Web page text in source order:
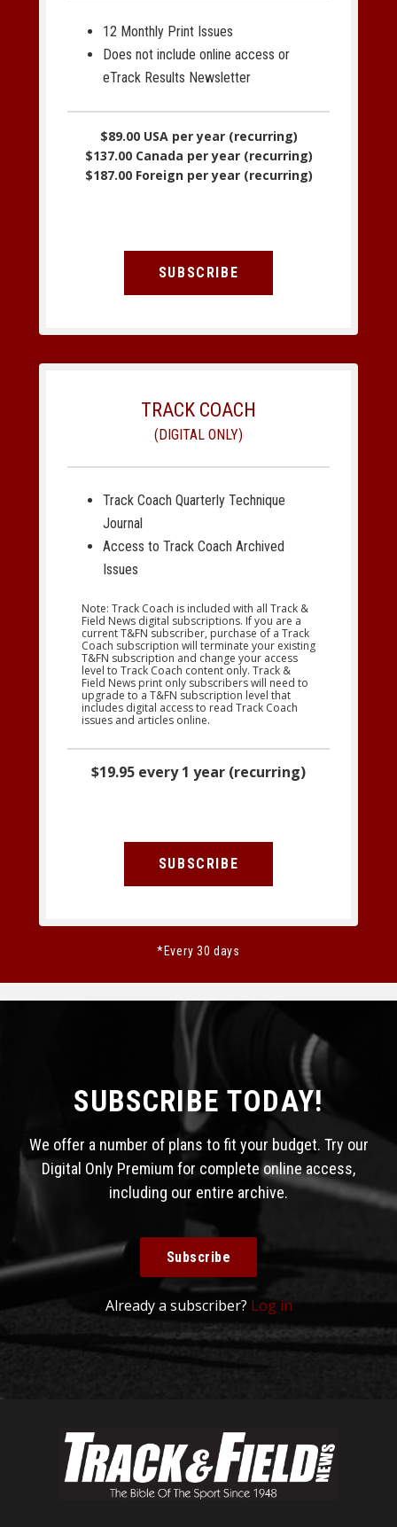
12 Monthly Print Issues
Does not include online access or
eTrack Results Newsletter
$89.00 USA per year (recurring)
$137.00 Canada per year (recurring)
$187.00 Foreign per year (recurring)
SUBSCRIBE
TRACK COACH
(DIGITAL ONLY)
Track Coach Quarterly Technique
Journal
Access to Track Coach Archived
Issues
Note: Track Coach is included with all Track &
Field News digital subscriptions. If you are a
current T&FN subscriber, purchase of a Track
Coach subscription will terminate your existing
T&FN subscription and change your access
level to Track Coach content only. Track &
Field News print only subscribers will need to
upgrade to a T&FN subscription level that
includes digital access to read Track Coach
issues and articles online.
$19.95 every 1 year (recurring)
SUBSCRIBE
*Every 30 days
SUBSCRIBE TODAY!
We offer a number of plans to fit your budget. Try our
Digital Only Premium for complete online access,
including our entire archive.
Subscribe
Already a subscriber? Log in